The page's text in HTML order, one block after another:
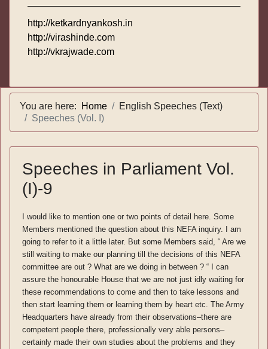
http://ketkardnyankosh.in
http://virashinde.com
http://vkrajwade.com
You are here: Home
English Speeches (Text)
Speeches (Vol. I)
Speeches in Parliament Vol.
(I)-9
I would like to mention one or two points of detail here. Some
Members mentioned the question about this NEFA inquiry. I am
going to refer to it a little later. But some Members said, “ Are we
still waiting to make our planning till the decisions of this NEFA
committee are out ? What are we doing in between ? “ I can
assure the honourable House that we are not just idly waiting for
these recommendations to come and then to take lessons and
then start learning them or learning them by heart etc. The Army
Headquarters have already from their observations–there are
competent people there, professionally very able persons–
certainly made their own studies about the problems and they